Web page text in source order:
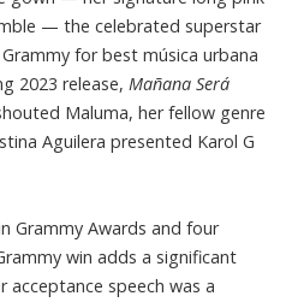
— the celebrated superstar
for best música urbana
2023 release, Mañana Será
Maluma, her fellow genre
Aguilera presented Karol G
Grammy Awards and four
win adds a significant
acceptance speech was a